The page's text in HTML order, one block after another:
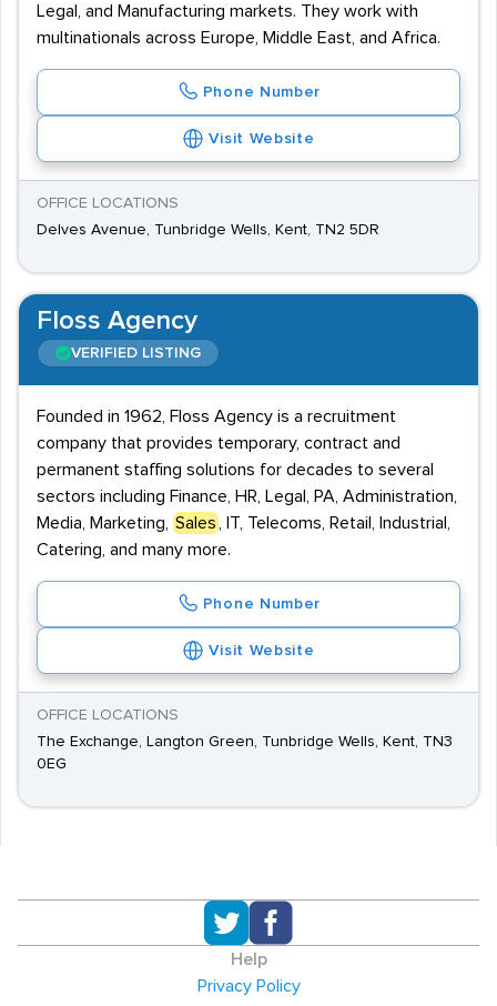
Legal, and Manufacturing markets. They work with
multinationals across Europe, Middle East, and Africa.
Phone Number
Visit Website
OFFICE LOCATIONS
Delves Avenue, Tunbridge Wells, Kent, TN2 5DR
Floss Agency
VERIFIED LISTING
Founded in 1962, Floss Agency is a recruitment
company that provides temporary, contract and
permanent staffing solutions for decades to several
sectors including Finance, HR, Legal, PA, Administration,
Media, Marketing,
Sales
, IT, Telecoms, Retail, Industrial,
Catering, and many more.
Phone Number
Visit Website
OFFICE LOCATIONS
The Exchange, Langton Green, Tunbridge Wells, Kent, TN3
0EG
Help
Privacy Policy